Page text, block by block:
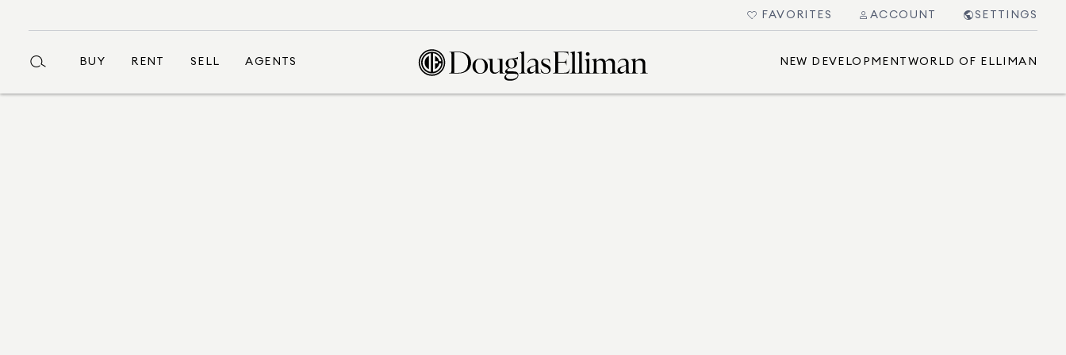
FAVORITES ACCOUNT SETTINGS
BUY RENT SELL AGENTS NEW DEVELOPMENT WORLD OF ELLIMAN